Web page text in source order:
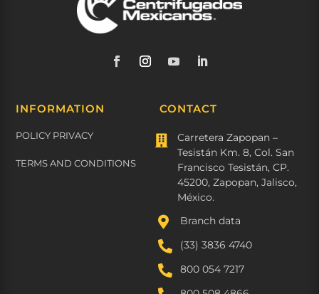
INFORMATION
POLICY PRIVACY
TERMS AND CONDITIONS
CONTACT

Carretera Zapopan –
Tesistán Km. 8, Col. San
Francisco Tesistán, CP.
45200, Zapopan, Jalisco,
México.
 Branch data
 (33) 3836 4740
 800 054 7217